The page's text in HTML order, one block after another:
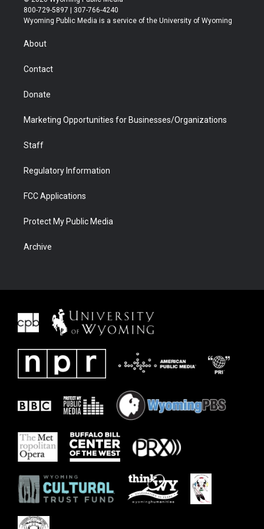
t
t
r
t
a
t
u
b
b
e
800-729-5897 | 307-766-4240
Wyoming Public Media is a service of the University of Wyoming
About
Contact
Donate
Marketing Opportunities for Businesses/Organizations
Staff
Regulatory Information
FCC Applications
Protect My Public Media
Archive